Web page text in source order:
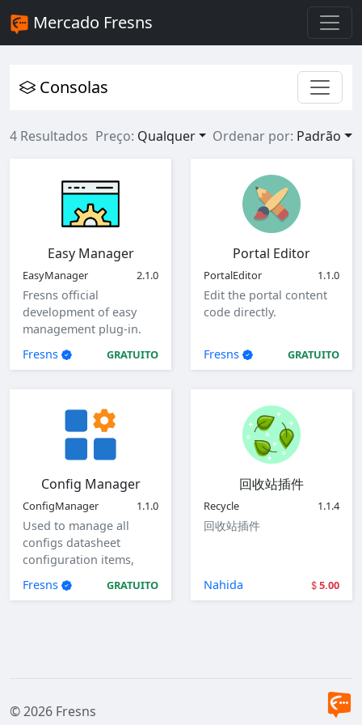
Mercado Fresns
Consolas
4 Resultados Preço: Qualquer Ordenar por: Padrão
Easy Manager
EasyManager 2.1.0
Fresns official
development of easy
management plug-in.
Fresns
GRATUITO
Portal Editor
PortalEditor 1.1.0
Edit the portal content
code directly.
Fresns GRATUITO
Config Manager
ConfigManager 1.1.0
Used to manage all
configs datasheet
configuration items,
view, add, edit, and
delete global
Fresns GRATUITO
回收站插件
Recycle 1.1.4
回收站插件
Nahida 5.00
© 2026 Fresns